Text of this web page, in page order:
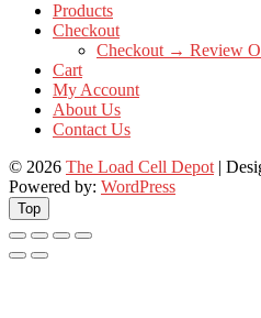
Products
Checkout
Checkout → Review
Cart
My Account
About Us
Contact Us
© 2026 The Load Cell Depot |
Powered by: WordPress
Top